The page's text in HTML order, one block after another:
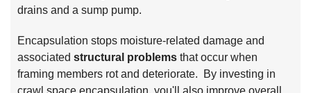
drains and a sump pump.
Encapsulation stops moisture-related damage and
associated structural problems that occur when
framing members rot and deteriorate. By investing in
crawl space encapsulation, you'll also improve overall